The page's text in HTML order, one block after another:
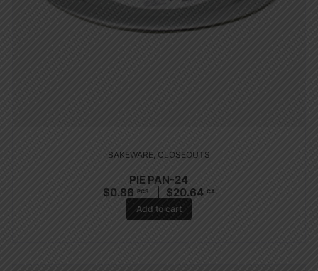
BAKEWARE CLOSEOUTS
PIE PAN-24
$0.86 PCS $20.64 CA
Add to cart